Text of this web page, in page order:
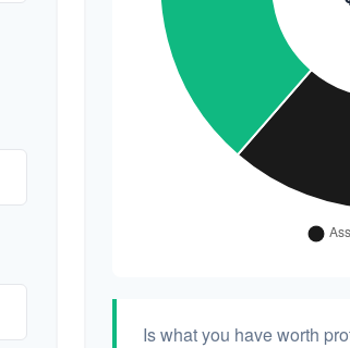
Is what you have worth